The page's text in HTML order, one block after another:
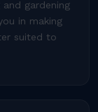
gardening
in making
suited to